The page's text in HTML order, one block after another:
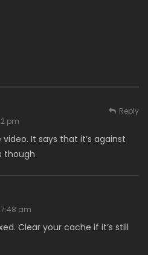
pm
It says that it’s against
though
Reply
7:48 am
Clear your cache if it’s still